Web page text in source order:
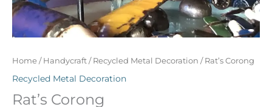
Home / Handycraft / Recycled Metal Decoration / Rat’s Corong
Recycled Metal Decoration
Rat’s Corong